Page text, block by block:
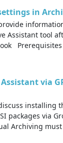
in
Assistant tool
Prerequisites
via
installing
packages via
Archiving